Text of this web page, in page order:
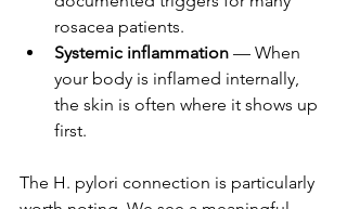
rosacea patients.
Systemic inflammation — When
your body is inflamed internally,
the skin is often where it shows up
first.
The H. pylori connection is particularly